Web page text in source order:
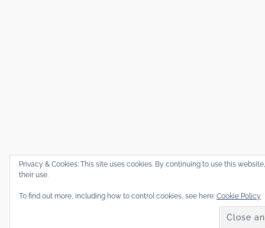
Privacy & Cookies: This site uses cookies. By continuing to use this
their use.
To find out more, including how to control cookies, see here: Cookie Policy